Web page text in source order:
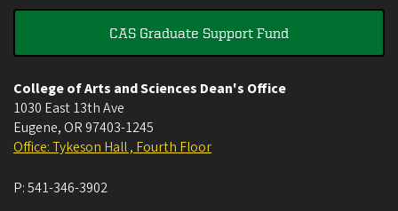
CAS Graduate Support Fund
College of Arts and Sciences Dean's Office
1030 East 13th Ave
Eugene, OR 97403-1245
Office: Tykeson Hall , Fourth Floor
P:541-346-3902